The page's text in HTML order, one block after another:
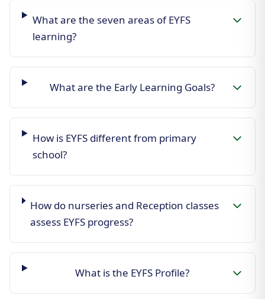
What are the seven areas of EYFS
learning?
What are the Early Learning Goals?
How is EYFS different from primary
school?
How do nurseries and Reception classes
assess EYFS progress?
What is the EYFS Profile?